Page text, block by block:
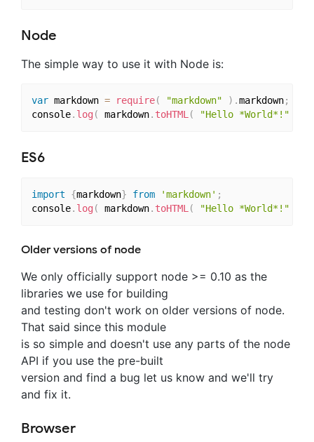
Node
The simple way to use it with Node is:
var markdown = require( "markdown" ) .markdown;
console. log ( markdown. toHTML ( "Hello *World*!"
ES6
import {markdown} from 'markdown' ;
console. log ( markdown. toHTML( "Hello *World*!"
Older versions of node
We only officially support node >= 0.10 as the
libraries we use for building
and testing don't work on older versions of node.
That said since this module
is so simple and doesn't use any parts of the node
API if you use the pre-built
version and find a bug let us know and we'll try
and fix it.
Browser